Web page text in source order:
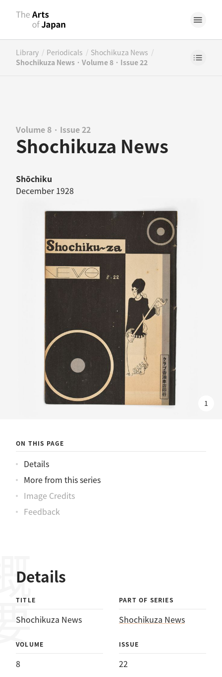
Library / Periodicals / Shochikuza News /
Shochikuza News · Volume 8 · Issue 22
Volume 8 · Issue 22
Shochikuza News
Shōchiku
December 1928
1
ON THIS PAGE
Details
More from this series
Image Credits
Feedback
Details
TITLE
Shochikuza News
PART OF SERIES
Shochikuza News
VOLUME
8
ISSUE
22